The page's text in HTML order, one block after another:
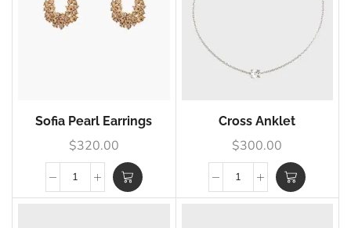
Sofia Pearl Earrings
$320.00
Cross Anklet
$300.00